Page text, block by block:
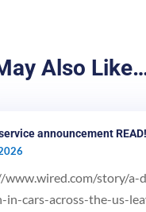
Also
announcement
story/a-
in-cars-across-the-us-